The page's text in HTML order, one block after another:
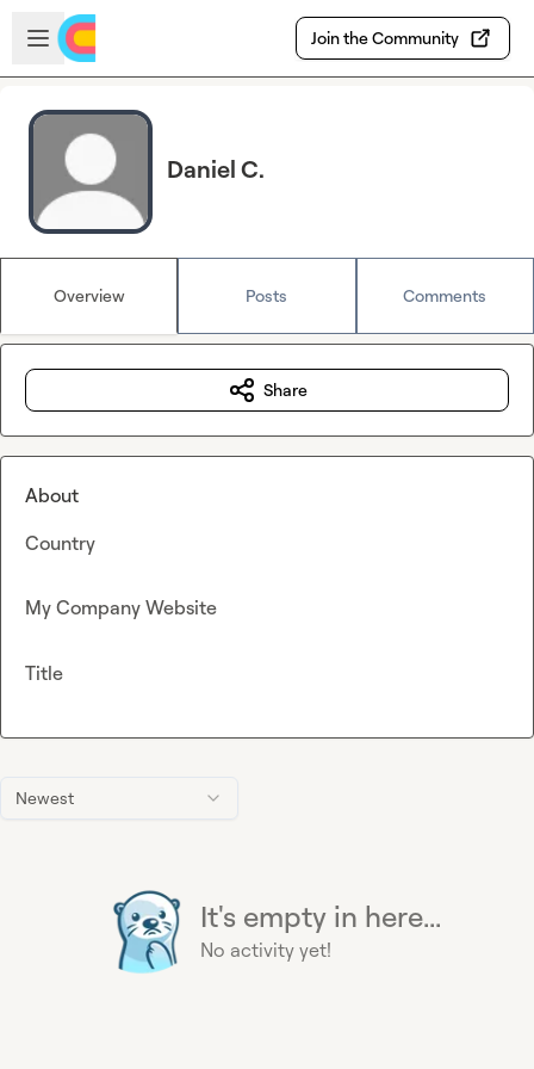
Skip to main content
Open sidebar
Join the Community
Daniel C.
Overview Posts Comments
Newest
It's empty in here...
No activity yet!
Share
About
Country
My Company Website
Title